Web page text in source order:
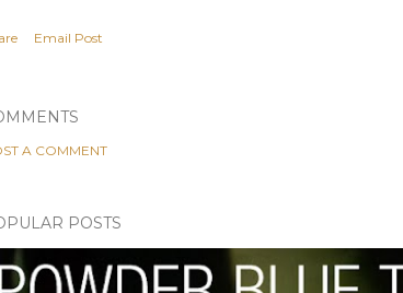
Email Post
A COMMENT
POSTS